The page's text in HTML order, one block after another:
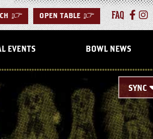
> OPEN TABLE > FAQ
EVENTS
BOWL NEWS
SYNC